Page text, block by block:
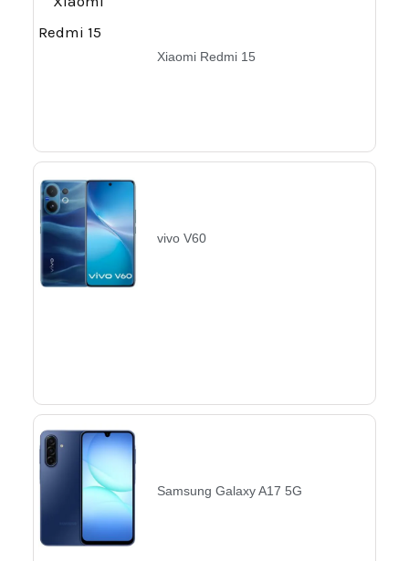
Xiaomi Redmi 15
vivo V60
Samsung Galaxy A17 5G